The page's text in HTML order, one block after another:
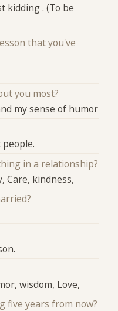
kidding . (To be
that you've
you most?
my sense of humor
in a relationship?
Care, kindness,
wisdom, Love,
five years from now?